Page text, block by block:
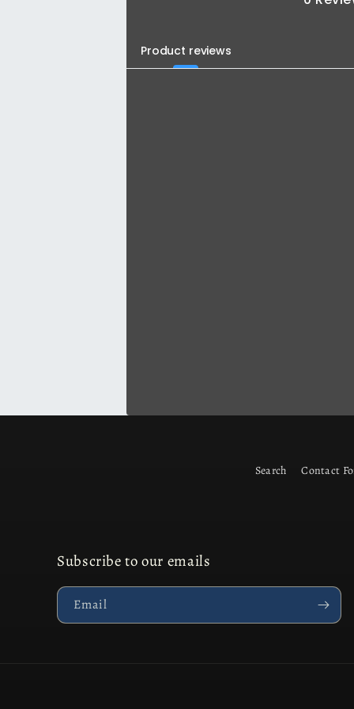
Product reviews
Search Contact
Subscribe to our emails
Email